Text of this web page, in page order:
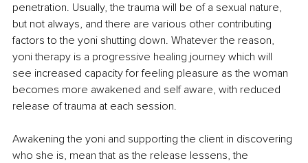
penetration. Usually, the trauma will be of a sexual nature,
but not always, and there are various other contributing
factors to the yoni shutting down. Whatever the reason,
yoni therapy is a progressive healing journey which will
see increased capacity for feeling pleasure as the woman
becomes more awakened and self aware, with reduced
release of trauma at each session.
Awakening the yoni and supporting the client in discovering
who she is, mean that as the release lessens, the